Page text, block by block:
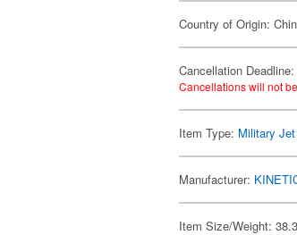
Country of Origin:
Cancellation
Cancellations will not
Item Type: Military
Manufacturer:
Item Size/Weight: